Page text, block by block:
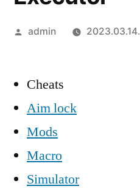
Szerző:
admin 2023.03.14.
Cheats
Aim lock
Mods
Macro
Simulator